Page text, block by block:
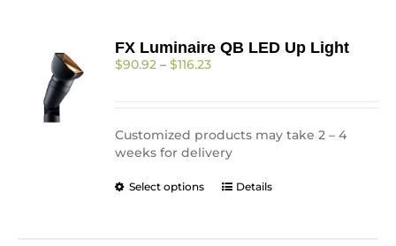
FX Luminaire QB LED Up Light
$90.92 – $116.23Price
$116.23
Customized products may take 2 – 4
weeks for delivery
Select options
ThisDetails